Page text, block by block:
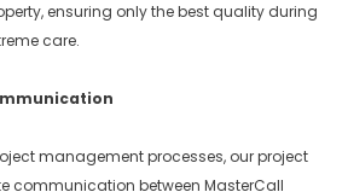
ensuring only the best quality during
care.
management processes, our project
communication between MasterCall